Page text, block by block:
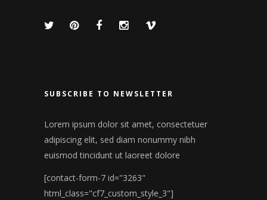
SUBSCRIBE TO NEWSLETTER
Lorem ipsum dolor sit amet, consectetuer
adipiscing elit, sed diam nonummy nibh
euismod tincidunt ut laoreet dolore
[contact-form-7 id="3263"
html_class="cf7_custom_style_3"]